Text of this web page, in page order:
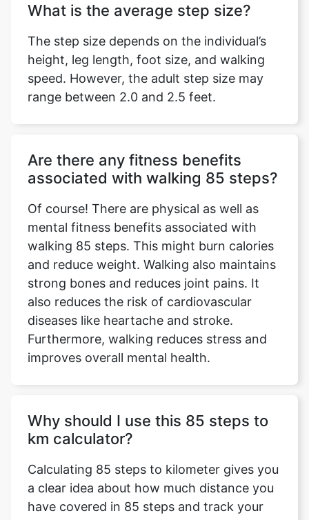
What is the average step size?
The step size depends on the individual’s
height, leg length, foot size, and walking
speed. However, the adult step size may
range between 2.0 and 2.5 feet.
Are there any fitness benefits
associated with walking 85 steps?
Of course! There are physical as well as
mental fitness benefits associated with
walking 85 steps. This might burn calories
and reduce weight. Walking also maintains
strong bones and reduces joint pains. It
also reduces the risk of cardiovascular
diseases like heartache and stroke.
Furthermore, walking reduces stress and
improves overall mental health.
Why should I use this 85 steps to
km calculator?
Calculating 85 steps to kilometer gives you
a clear idea about how much distance you
have covered in 85 steps and track your